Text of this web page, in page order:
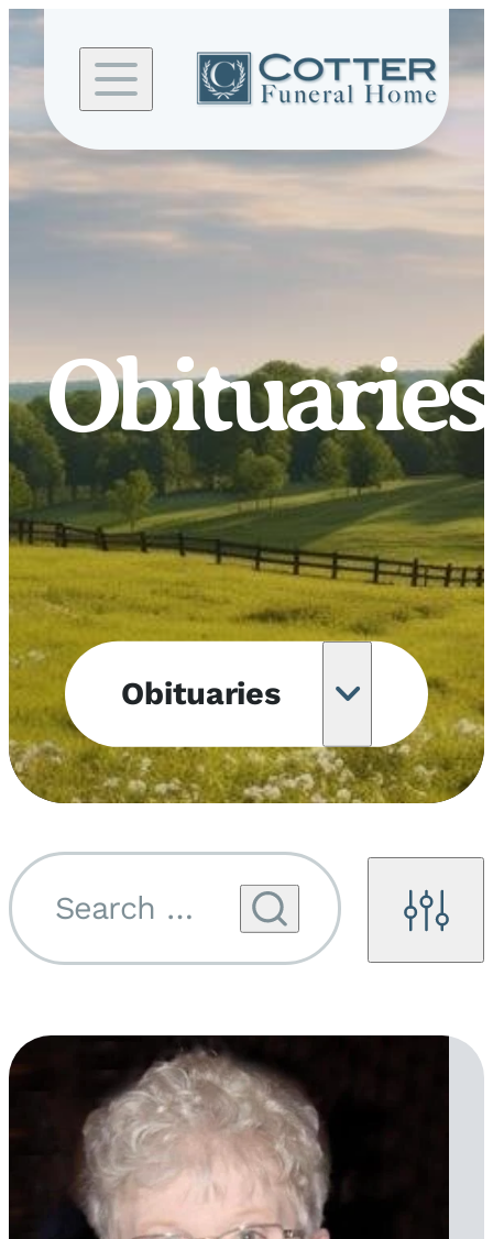
content
Obituaries
Obituaries
Obituary
Notifications
Upcoming
Filters
Search by name...